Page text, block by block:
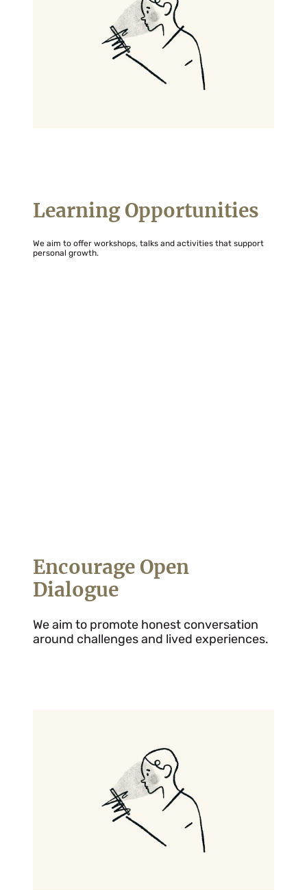
Learning Opportunities
We aim to offer workshops, talks and activities that support
personal growth.
Encourage Open
Dialogue
We aim to promote honest conversation
around challenges and lived experiences.